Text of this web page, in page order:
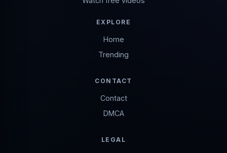
EXPLORE
Home
Trending
CONTACT
Contact
DMCA
LEGAL